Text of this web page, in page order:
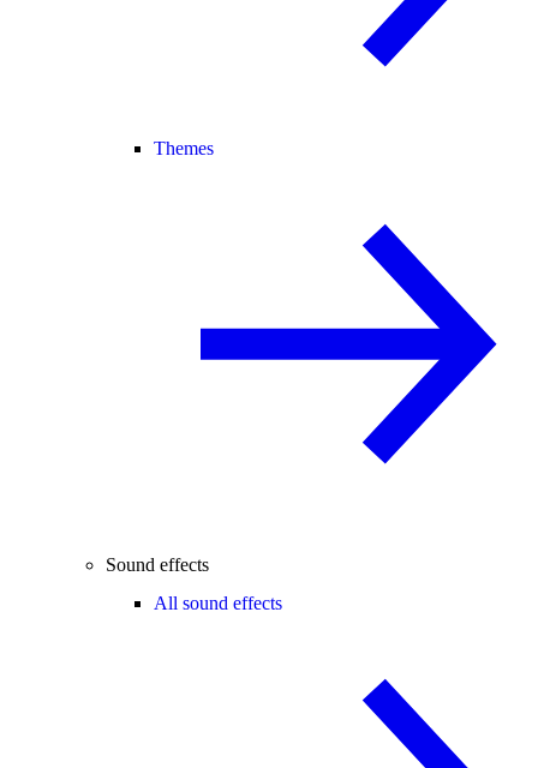
Themes
Sound effects
All sound effects